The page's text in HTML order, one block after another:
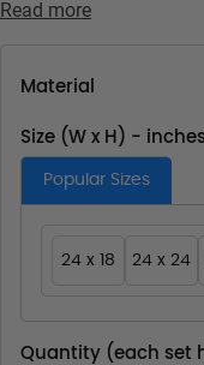
Read more
Material
Size (W x H) -
Popular Sizes
24 x 18 24 x 24
Quantity (each set